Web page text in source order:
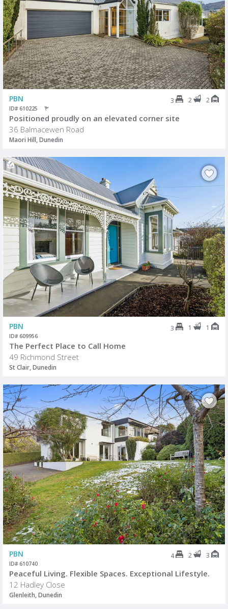
PBN 3 2 2
ID# 610225
Positioned proudly on an elevated corner site
36 Balmacewen Road
Maori Hill, Dunedin
PBN 3 1 1
ID# 609956
The Perfect Place to Call Home
49 Richmond Street
St Clair, Dunedin
PBN 4 2 3
ID# 610740
Peaceful Living. Flexible Spaces. Exceptional Lifestyle.
12 Hadley Close
Glenleith, Dunedin